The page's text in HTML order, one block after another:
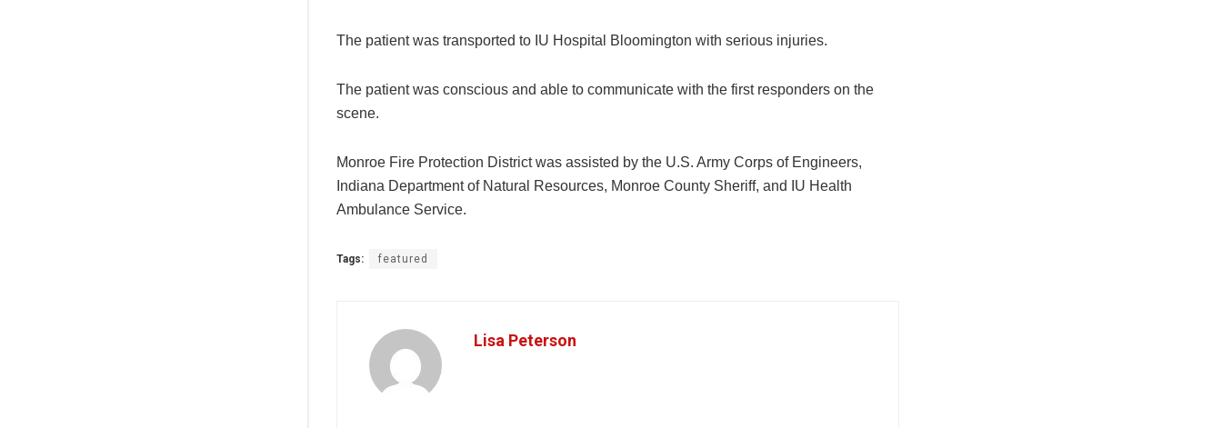
The patient was transported to IU Hospital Bloomington with serious injuries.
The patient was conscious and able to communicate with the first responders on the
scene.
Monroe Fire Protection District was assisted by the U.S. Army Corps of Engineers,
Indiana Department of Natural Resources, Monroe County Sheriff, and IU Health
Ambulance Service.
Tags: featured
Lisa Peterson